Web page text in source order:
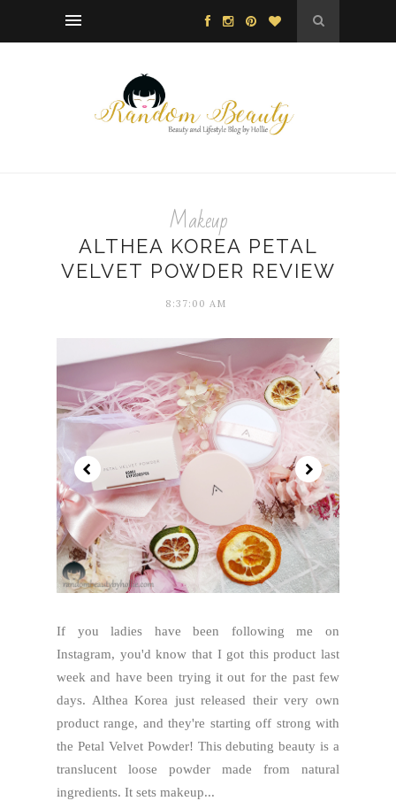
Makeup
ALTHEA KOREA PETAL
VELVET POWDER REVIEW
8:37:00 AM
If you ladies have been following me on
Instagram, you'd know that I got this product last
week and have been trying it out for the past few
days. Althea Korea just released their very own
product range, and they're starting off strong with
the Petal Velvet Powder! This debuting beauty is a
translucent loose powder made from natural
ingredients. It sets makeup...